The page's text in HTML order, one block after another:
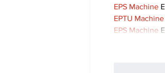
EPS Machine
EPTU Machine
EPS Machine